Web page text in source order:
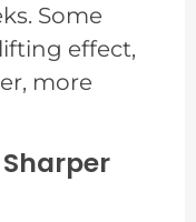
Some
effect,
more